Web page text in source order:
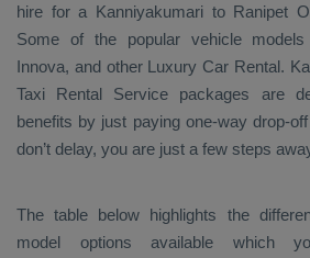
hire for a Kanniyakumari to Ranipet
Some of the popular vehicle models
Innova, and other Luxury Car Rental.
Taxi Rental Service packages are
benefits by just paying one-way drop-
don’t delay, you are just a few steps
The table below highlights the
model options available which